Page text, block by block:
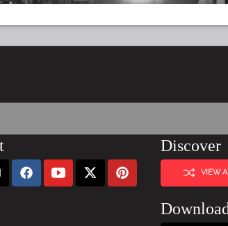
Discover
VIEW